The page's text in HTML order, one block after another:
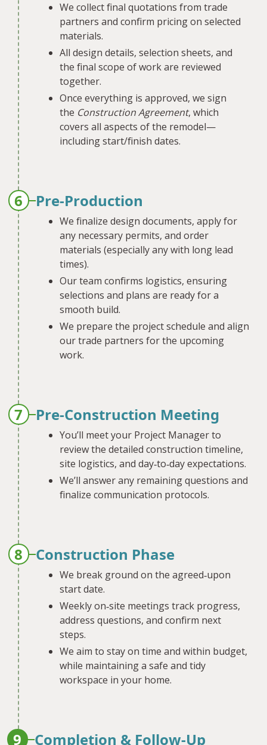
We collect final quotations from trade
partners and confirm pricing on selected
materials.
All design details, selection sheets, and
the final scope of work are reviewed
together.
Once everything is approved, we sign
the Construction Agreement, which
covers all aspects of the remodel—
including start/finish dates.
6 Pre-Production
We finalize design documents, apply for
any necessary permits, and order
materials (especially any with long lead
times).
Our team confirms logistics, ensuring
selections and plans are ready for a
smooth build.
We prepare the project schedule and align
our trade partners for the upcoming
work.
7 Pre-Construction Meeting
You’ll meet your Project Manager to
review the detailed construction timeline,
site logistics, and day‐to‐day expectations.
We’ll answer any remaining questions and
finalize communication protocols.
8 Construction Phase
We break ground on the agreed‐upon
start date.
Weekly on‐site meetings track progress,
address questions, and confirm next
steps.
We aim to stay on time and within budget,
while maintaining a safe and tidy
workspace in your home.
9 Completion & Follow-Up